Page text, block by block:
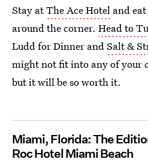
Stay atThe Ace Hotel and
around the corner. Head to
Ludd for Dinner andSalt &
might not fit into any of your
but it will be so worth it.
Miami, Florida: The
Roc Hotel Miami Beach